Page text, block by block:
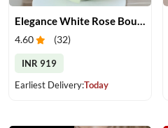
Elegance White Rose Bouquet
4.60 (32)
INR 919
Earliest Delivery:Today